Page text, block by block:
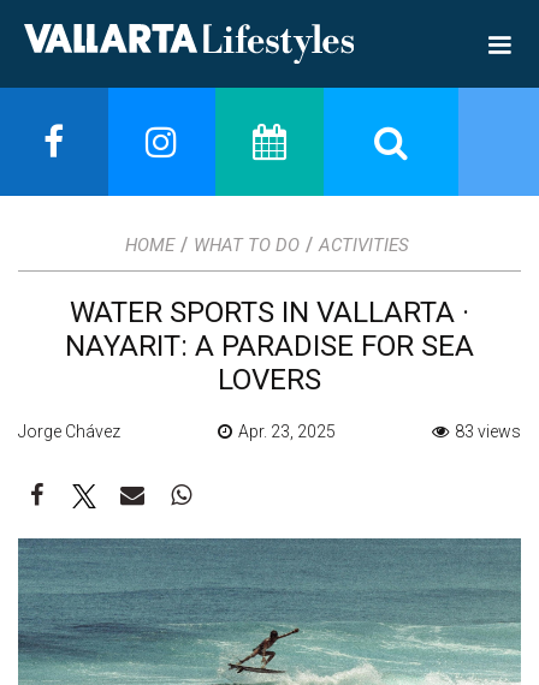
HOME / WHAT TO DO / ACTIVITIES
WATER SPORTS IN VALLARTA ·
NAYARIT: A PARADISE FOR SEA
LOVERS
Jorge Chávez Apr. 23, 2025 83 views